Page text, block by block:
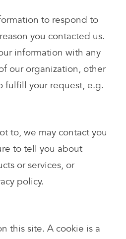
to respond to
you contacted us.
information with any
our organization, other
fulfill your request, e.g.
to, we may contact you
to tell you about
or services, or
policy.
this site. A cookie is a